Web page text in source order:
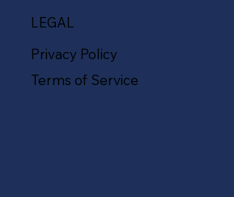
LEGAL
Privacy Policy
Terms of Service